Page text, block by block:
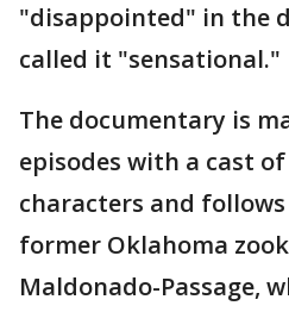
"disappointed" in the
called it "sensational."
The documentary is
episodes with a cast
characters and
former Oklahoma
Maldonado-Passage,